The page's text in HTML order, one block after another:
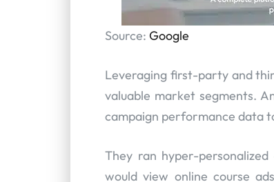
Source: Google
Leveraging first-party and
valuable market segments.
campaign performance data
They ran hyper-
would view online course